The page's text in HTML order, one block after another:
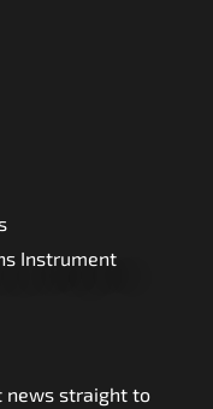
Instrument
news straight to